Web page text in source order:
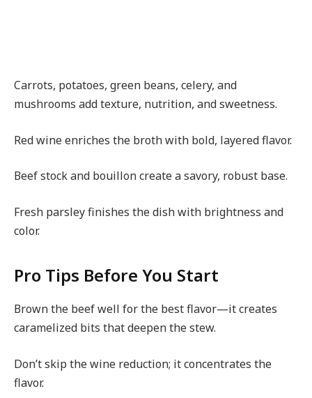
Carrots, potatoes, green beans, celery, and
mushrooms add texture, nutrition, and sweetness.
Red wine enriches the broth with bold, layered flavor.
Beef stock and bouillon create a savory, robust base.
Fresh parsley finishes the dish with brightness and
color.
Pro Tips Before You Start
Brown the beef well for the best flavor—it creates
caramelized bits that deepen the stew.
Don’t skip the wine reduction; it concentrates the
flavor.